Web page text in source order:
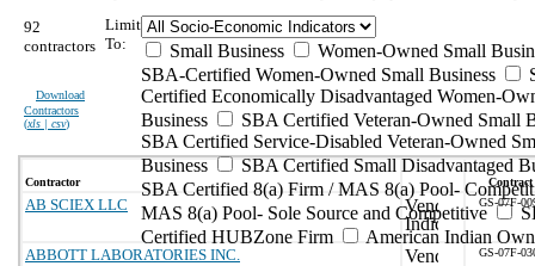
92
contractors
Download
Contractors
(xls | csv)
Limit
To:
Small Business
Women-Owned Small
SBA-Certified Women-Owned Small Business
Certified Economically Disadvantaged Women-
Business
SBA Certified Veteran-Owned Small
SBA Certified Service-Disabled Veteran-Owned
Business
SBA Certified Small Disadvantaged
SBA Certified 8(a) Firm / MAS 8(a) Pool-
MAS 8(a) Pool- Sole Source and Competitive
Certified HUBZone Firm
American Indian
Contractor Contract
AB SCIEX LLC GS-07F-
ABBOTT LABORATORIES INC. GS-07F-